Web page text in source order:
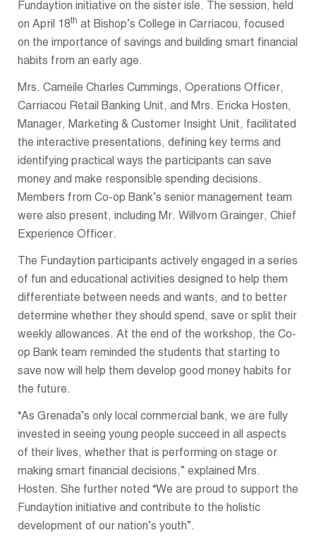
Fundaytion initiative on the sister isle. The session, held
on April 18th at Bishop’s College in Carriacou, focused
on the importance of savings and building smart financial
habits from an early age.
Mrs. Cameile Charles Cummings, Operations Officer,
Carriacou Retail Banking Unit, and Mrs. Ericka Hosten,
Manager, Marketing & Customer Insight Unit, facilitated
the interactive presentations, defining key terms and
identifying practical ways the participants can save
money and make responsible spending decisions.
Members from Co-op Bank’s senior management team
were also present, including Mr. Willvorn Grainger, Chief
Experience Officer.
The Fundaytion participants actively engaged in a series
of fun and educational activities designed to help them
differentiate between needs and wants, and to better
determine whether they should spend, save or split their
weekly allowances. At the end of the workshop, the Co-
op Bank team reminded the students that starting to
save now will help them develop good money habits for
the future.
“As Grenada’s only local commercial bank, we are fully
invested in seeing young people succeed in all aspects
of their lives, whether that is performing on stage or
making smart financial decisions,” explained Mrs.
Hosten. She further noted “We are proud to support the
Fundaytion initiative and contribute to the holistic
development of our nation’s youth”.